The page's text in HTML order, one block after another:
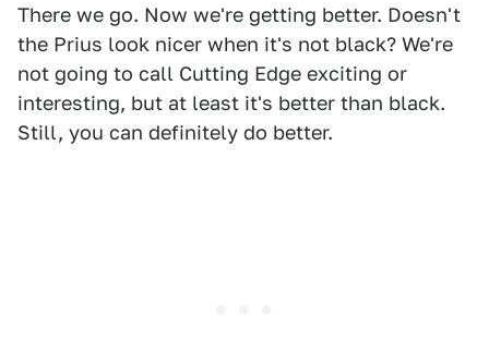
There we go. Now we're getting better. Doesn't
the Prius look nicer when it's not black? We're
not going to call Cutting Edge exciting or
interesting, but at least it's better than black.
Still, you can definitely do better.